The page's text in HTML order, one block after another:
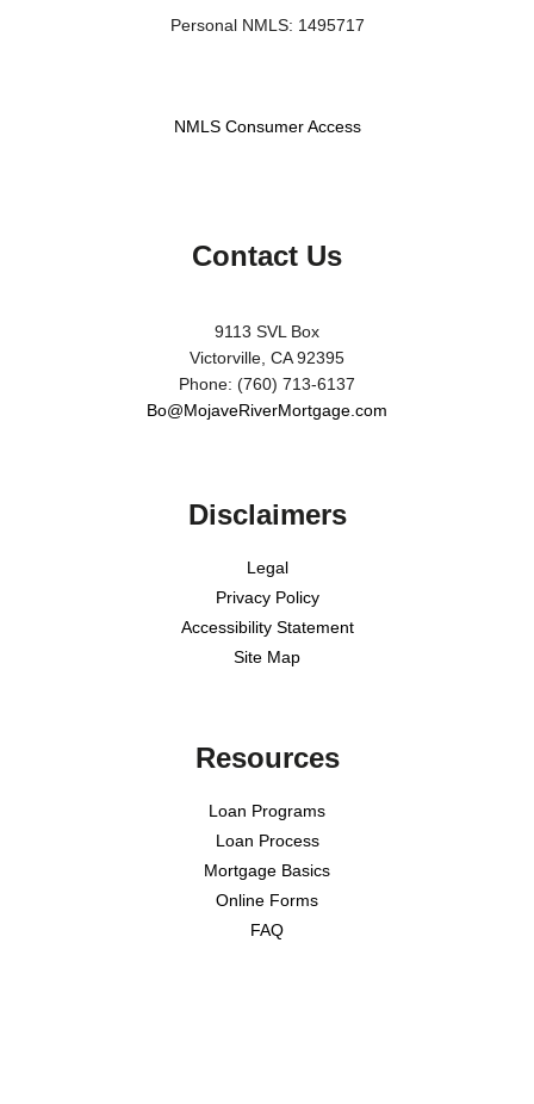
Personal NMLS: 1495717
NMLS Consumer Access
Contact Us
9113 SVL Box
Victorville, CA 92395
Phone: (760) 713-6137
Bo@MojaveRiverMortgage.com
Disclaimers
Legal
Privacy Policy
Accessibility Statement
Site Map
Resources
Loan Programs
Loan Process
Mortgage Basics
Online Forms
FAQ